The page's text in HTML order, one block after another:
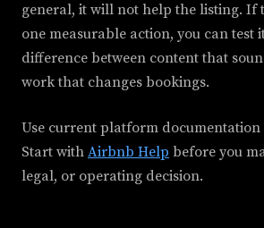
general, it will not help the listing. If
one measurable action, you can test
difference between content that
work that changes bookings.
Use current platform
Start with Airbnb Help before you
legal, or operating decision.